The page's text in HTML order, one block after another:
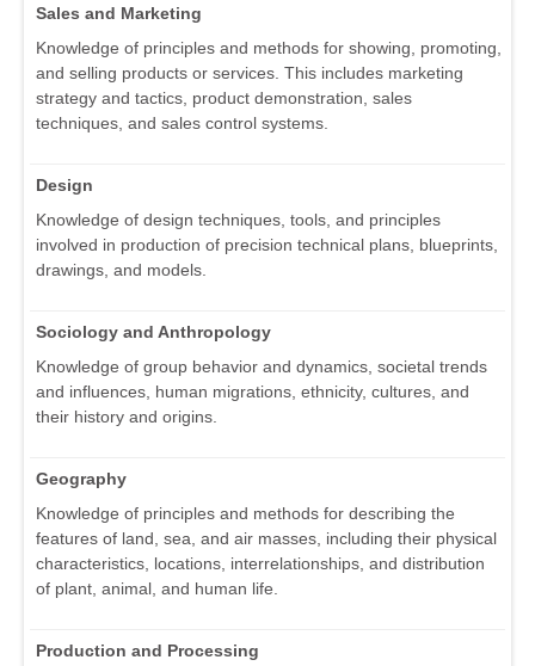
Sales and Marketing
Knowledge of principles and methods for showing, promoting,
and selling products or services. This includes marketing
strategy and tactics, product demonstration, sales
techniques, and sales control systems.
Design
Knowledge of design techniques, tools, and principles
involved in production of precision technical plans, blueprints,
drawings, and models.
Sociology and Anthropology
Knowledge of group behavior and dynamics, societal trends
and influences, human migrations, ethnicity, cultures, and
their history and origins.
Geography
Knowledge of principles and methods for describing the
features of land, sea, and air masses, including their physical
characteristics, locations, interrelationships, and distribution
of plant, animal, and human life.
Production and Processing